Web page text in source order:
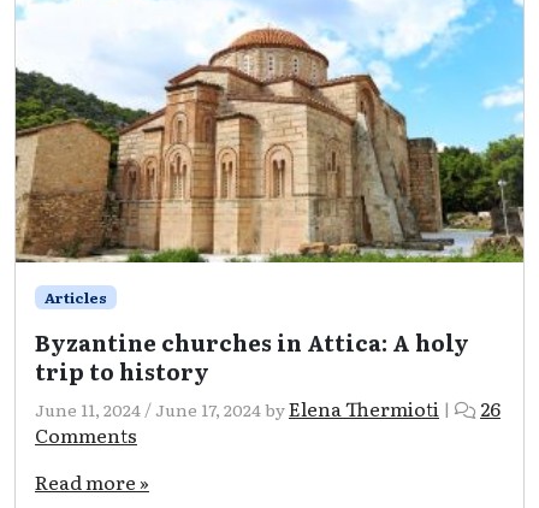
marinas
rank
top
of
the
list
in
Attica!
Articles
Byzantine churches in Attica: A holy
trip to history
June 11, 2024 /June 17, 2024byElena Thermioti |
26
Comments
Byzantine
in
Read more »